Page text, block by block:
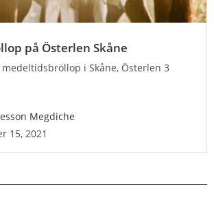
på Österlen Skåne
i Skåne, Österlen 3
Megdiche
15, 2021